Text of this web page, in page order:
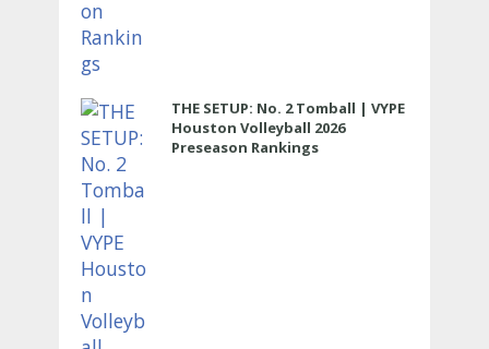
THE SETUP: No. 2 Tomball | VYPE
Houston Volleyball 2026
Preseason Rankings